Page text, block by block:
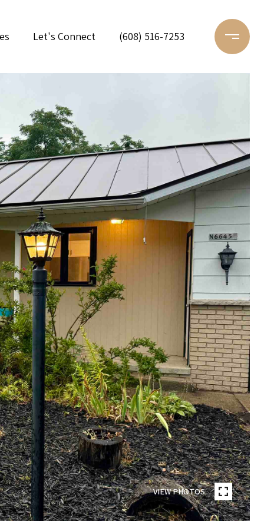
Let's Connect (608) 516-7253
VIEW PHOTOS